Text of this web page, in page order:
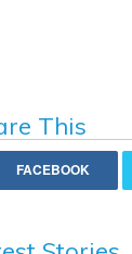
This
FACEBOOK